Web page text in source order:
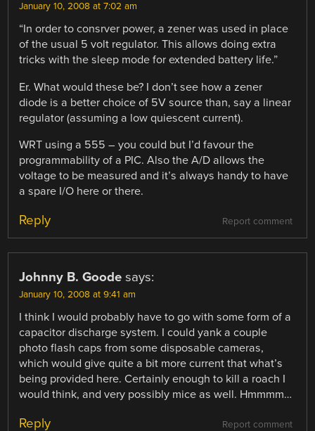
January 10, 2008 at 7:02 am
“In order to consrver power, a zener was used in place
of the usual 5 volt regulator. This allows doing extra
tricks with the sleep mode for extended battery life.”
Er. What would these be? I don’t see how a zener
diode is a better choice of 5V source than, say a linear
regulator (assuming a low quiescent current).
WRT using a 555 – you could but I’d favour the
programmability of a PIC. Also the A/D allows the
voltage to be measured and it’s always handy to have
a spare I/O here or there.
Report comment
Reply
Johnny B. Goode says:
January 10, 2008 at 9:41 am
I think I would probably have to go with some form of a
capacitor discharge system. I could yank a couple
photo flash caps from some disposable cameras,
which would give quite a bit more current that what’s
being provided here. Certainly enough to kill a roach I
would think, and very possibly mice as well. Hmmmm…
Report comment
Reply